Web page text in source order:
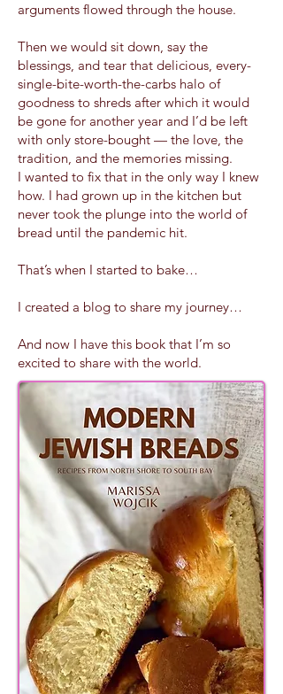
arguments flowed through the house.
Then we would sit down, say the
blessings, and tear that delicious, every-
single-bite-worth-the-carbs halo of
goodness to shreds after which it would
be gone for another year and I’d be left
with only store-bought — the love, the
tradition, and the memories missing.
I wanted to fix that in the only way I knew
how. I had grown up in the kitchen but
never took the plunge into the world of
bread until the pandemic hit.
That’s when I started to bake…
I created a blog to share my journey…
And now I have this book that I’m so
excited to share with the world.